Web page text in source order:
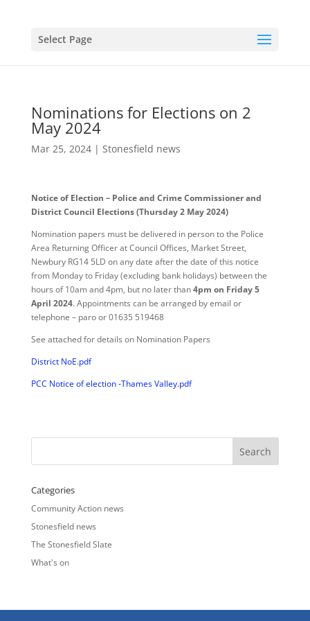
Select Page
Nominations for Elections on 2
May 2024
Mar 25, 2024| Stonesfield news
Notice of Election – Police and Crime Commissioner and
District Council Elections (Thursday 2 May 2024)
Nomination papers must be delivered in person to the Police
Area Returning Officer at Council Offices, Market Street,
Newbury RG14 5LD on any date after the date of this notice
from Monday to Friday (excluding bank holidays) between the
hours of 10am and 4pm, but no later than4pm on Friday 5
April 2024. Appointments can be arranged by email or
telephone – paro or 01635 519468
See attached for details on Nomination Papers
District NoE.pdf
PCC Notice of election -Thames Valley.pdf
Categories
Community Action news
Stonesfield news
The Stonesfield Slate
What's on